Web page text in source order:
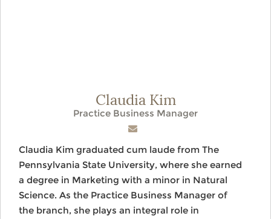
Claudia Kim
Practice Business Manager
Claudia Kim graduated cum laude from The
Pennsylvania State University, where she earned
a degree in Marketing with a minor in Natural
Science. As the Practice Business Manager of
the branch, she plays an integral role in